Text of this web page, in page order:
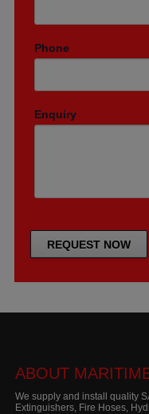
Phone
Enquiry
ABOUT
We supply and install quality
Extinguishers, Fire Hoses,